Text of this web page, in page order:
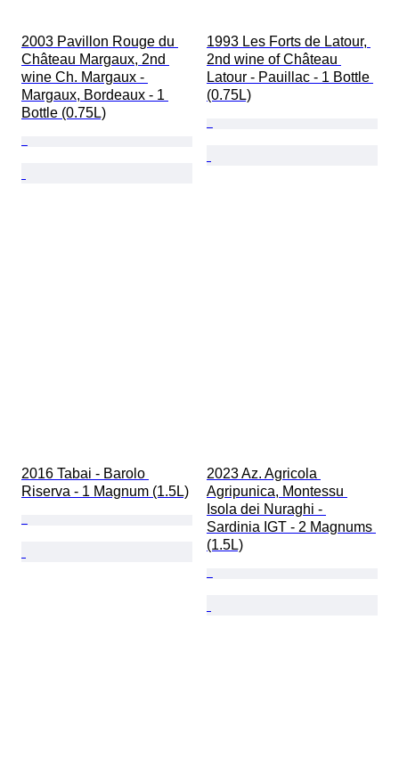
2003 Pavillon Rouge du
Château Margaux, 2nd
wine Ch. Margaux -
Margaux, Bordeaux - 1
Bottle (0.75L)
1993 Les Forts de Latour,
2nd wine of Château
Latour - Pauillac - 1 Bottle
(0.75L)
2016 Tabai - Barolo
Riserva - 1 Magnum (1.5L)
2023 Az. Agricola
Agripunica, Montessu
Isola dei Nuraghi -
Sardinia IGT - 2 Magnums
(1.5L)